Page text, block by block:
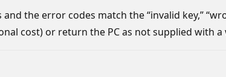
the error codes match the “invalid key,”
cost) or return the PC as not supplied with a